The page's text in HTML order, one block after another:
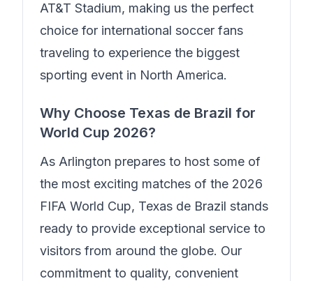
AT&T Stadium, making us the perfect
choice for international soccer fans
traveling to experience the biggest
sporting event in North America.
Why Choose Texas de Brazil for
World Cup 2026?
As Arlington prepares to host some of
the most exciting matches of the 2026
FIFA World Cup, Texas de Brazil stands
ready to provide exceptional service to
visitors from around the globe. Our
commitment to quality, convenient